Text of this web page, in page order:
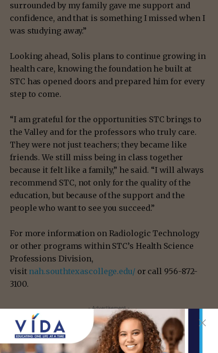
surrounded by my family gave me support and
confidence, and that is something I missed when I
was studying away.”
Looking ahead, Solis plans to continue growing in
health care, knowing the foundation he built at
STC has opened doors and prepared him for every
step to come.
“I am grateful for the opportunities STC brings to
the Valley and for the professors who truly care.
They were not just teachers; they became like
friends. We still miss being in class together
because it felt like a family,” he said. “I will always
recommend STC, not only for the quality of the
education, but because of the support and the
people who want to see you succeed.”
For more information on Radiologic Technology
or other programs within STC’s Health Science
Professions Division,
visit nah.southtexascollege.edu/or call 956-872-
3100.
- Advertisement -